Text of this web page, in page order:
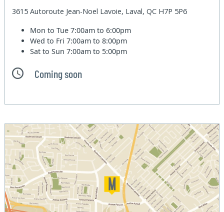
3615 Autoroute Jean-Noel Lavoie, Laval, QC H7P 5P6
Mon to Tue7:00am to 6:00pm
Wed to Fri7:00am to 8:00pm
Sat to Sun7:00am to 5:00pm
Coming soon